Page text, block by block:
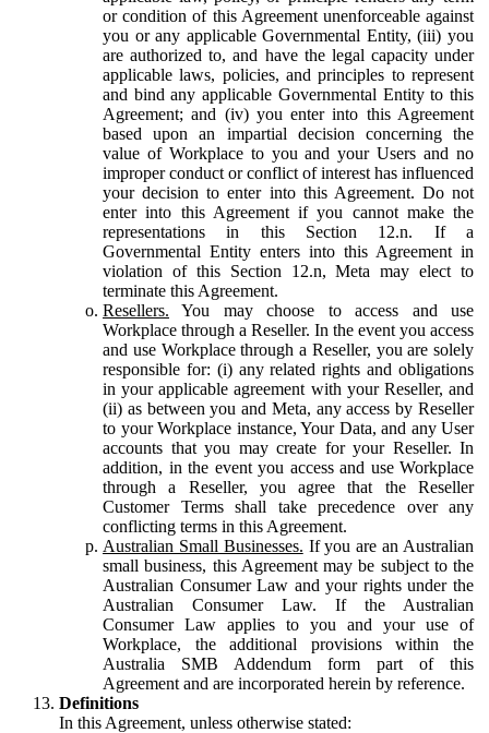
or condition of this Agreement unenforceable against
you or any applicable Governmental Entity, (iii) you
are authorized to, and have the legal capacity under
applicable laws, policies, and principles to represent
and bind any applicable Governmental Entity to this
Agreement; and (iv) you enter into this Agreement
based upon an impartial decision concerning the
value of Workplace to you and your Users and no
improper conduct or conflict of interest has influenced
your decision to enter into this Agreement. Do not
enter into this Agreement if you cannot make the
representations in this Section 12.n. If a
Governmental Entity enters into this Agreement in
violation of this Section 12.n, Meta may elect to
terminate this Agreement.
Resellers. You may choose to access and use
Workplace through a Reseller. In the event you access
and use Workplace through a Reseller, you are solely
responsible for: (i) any related rights and obligations
in your applicable agreement with your Reseller, and
(ii) as between you and Meta, any access by Reseller
to your Workplace instance, Your Data, and any User
accounts that you may create for your Reseller. In
addition, in the event you access and use Workplace
through a Reseller, you agree that the Reseller
Customer Terms shall take precedence over any
conflicting terms in this Agreement.
Australian Small Businesses. If you are an Australian
small business, this Agreement may be subject to the
Australian Consumer Law and your rights under the
Australian Consumer Law. If the Australian
Consumer Law applies to you and your use of
Workplace, the additional provisions within the
Australia SMB Addendum form part of this
Agreement and are incorporated herein by reference.
Definitions
In this Agreement, unless otherwise stated: